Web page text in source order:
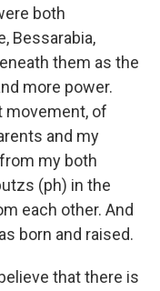
both
Bessarabia,
them as the
more power.
movement, of
and my
my both
(ph) in the
each other. And
born and raised.
that there is